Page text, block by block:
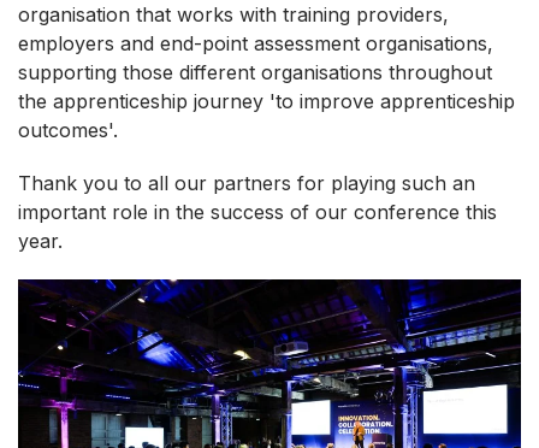
organisation that works with training providers,
employers and end-point assessment organisations,
supporting those different organisations throughout
the apprenticeship journey 'to improve apprenticeship
outcomes'.
Thank you to all our partners for playing such an
important role in the success of our conference this
year.